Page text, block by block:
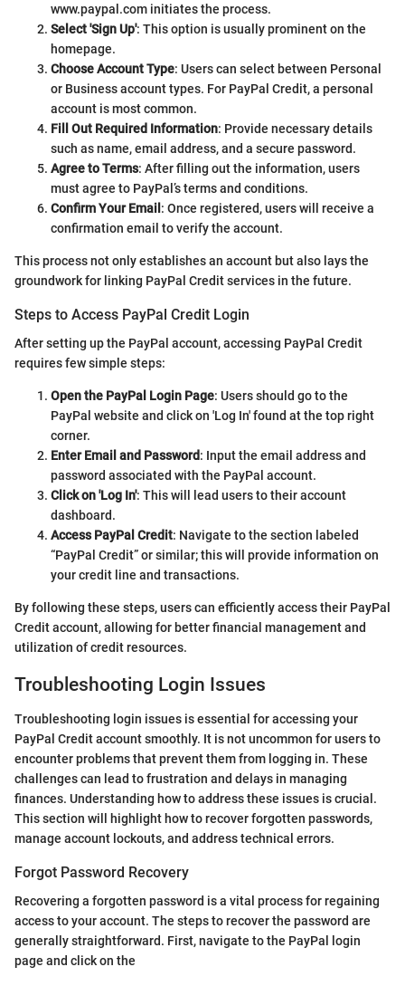
www.paypal.com initiates the process.
Select 'Sign Up': This option is usually prominent on the
homepage.
Choose Account Type: Users can select between Personal
or Business account types. For PayPal Credit, a personal
account is most common.
Fill Out Required Information: Provide necessary details
such as name, email address, and a secure password.
Agree to Terms: After filling out the information, users
must agree to PayPal’s terms and conditions.
Confirm Your Email: Once registered, users will receive a
confirmation email to verify the account.
This process not only establishes an account but also lays the
groundwork for linking PayPal Credit services in the future.
Steps to Access PayPal Credit Login
After setting up the PayPal account, accessing PayPal Credit
requires few simple steps:
Open the PayPal Login Page: Users should go to the
PayPal website and click on 'Log In' found at the top right
corner.
Enter Email and Password: Input the email address and
password associated with the PayPal account.
Click on 'Log In': This will lead users to their account
dashboard.
Access PayPal Credit: Navigate to the section labeled
“PayPal Credit” or similar; this will provide information on
your credit line and transactions.
By following these steps, users can efficiently access their PayPal
Credit account, allowing for better financial management and
utilization of credit resources.
Troubleshooting Login Issues
Troubleshooting login issues is essential for accessing your
PayPal Credit account smoothly. It is not uncommon for users to
encounter problems that prevent them from logging in. These
challenges can lead to frustration and delays in managing
finances. Understanding how to address these issues is crucial.
This section will highlight how to recover forgotten passwords,
manage account lockouts, and address technical errors.
Forgot Password Recovery
Recovering a forgotten password is a vital process for regaining
access to your account. The steps to recover the password are
generally straightforward. First, navigate to the PayPal login
page and click on the